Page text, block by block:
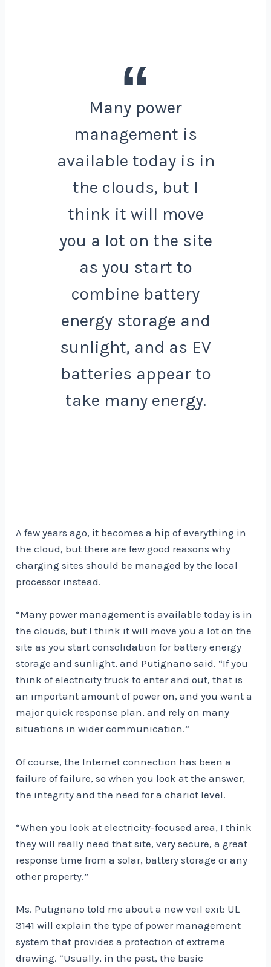
Many power
management is
available today is in
the clouds, but I
think it will move
you a lot on the site
as you start to
combine battery
energy storage and
sunlight, and as EV
batteries appear to
take many energy.
A few years ago, it becomes a hip of everything in
the cloud, but there are few good reasons why
charging sites should be managed by the local
processor instead.
“Many power management is available today is in
the clouds, but I think it will move you a lot on the
site as you start consolidation for battery energy
storage and sunlight, and Putignano said. “If you
think of electricity truck to enter and out, that is
an important amount of power on, and you want a
major quick response plan, and rely on many
situations in wider communication.”
Of course, the Internet connection has been a
failure of failure, so when you look at the answer,
the integrity and the need for a chariot level.
“When you look at electricity-focused area, I think
they will really need that site, very secure, a great
response time from a solar, battery storage or any
other property.”
Ms. Putignano told me about a new veil exit: UL
3141 will explain the type of power management
system that provides a protection of extreme
drawing. “Usually, in the past, the basic